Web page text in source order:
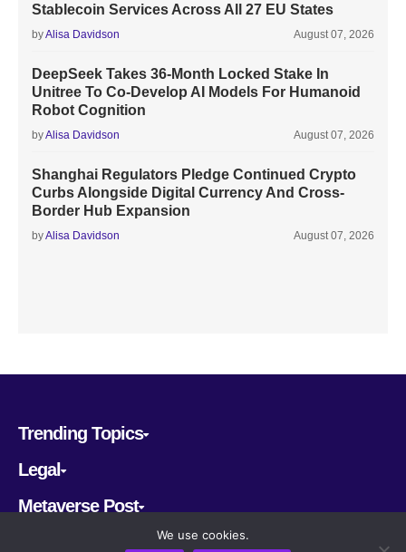
Stablecoin Services Across All 27 EU States
byAlisa Davidson August 07, 2026
DeepSeek Takes 36-Month Locked Stake In
Unitree To Co-Develop AI Models For Humanoid
Robot Cognition
byAlisa Davidson August 07, 2026
Shanghai Regulators Pledge Continued Crypto
Curbs Alongside Digital Currency And Cross-
Border Hub Expansion
byAlisa Davidson August 07, 2026
Trending Topics
Legal
Metaverse Post
We use cookies.